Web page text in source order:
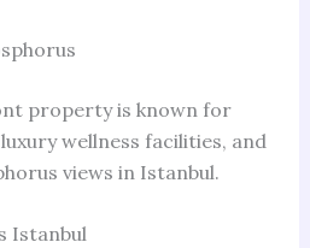
property is known for
wellness facilities, and
views in Istanbul.
Istanbul